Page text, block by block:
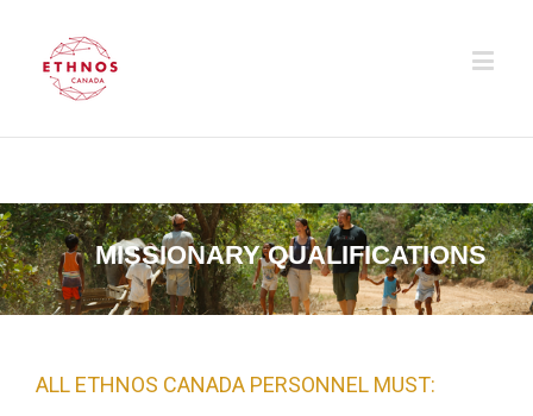
MISSIONARY QUALIFICATIONS
ALL ETHNOS CANADA PERSONNEL MUST: